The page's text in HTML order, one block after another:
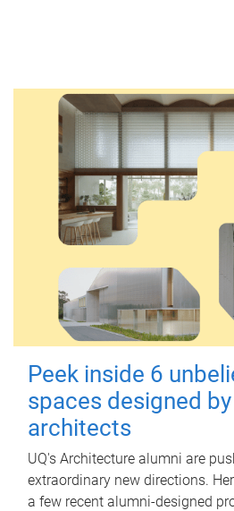
Peek inside 6
spaces designed by
architects
UQ's Architecture alumni are
extraordinary new directions.
a few recent alumni-designed